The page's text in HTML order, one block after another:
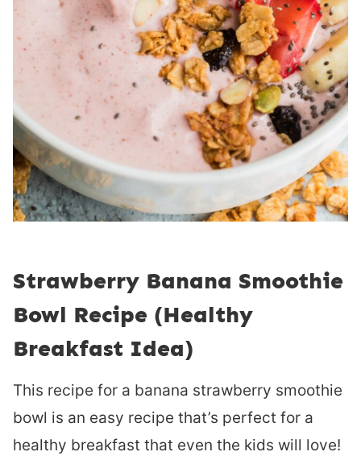
Strawberry Banana Smoothie
Bowl Recipe (Healthy
Breakfast Idea)
This recipe for a banana strawberry smoothie
bowl is an easy recipe that’s perfect for a
healthy breakfast that even the kids will love!